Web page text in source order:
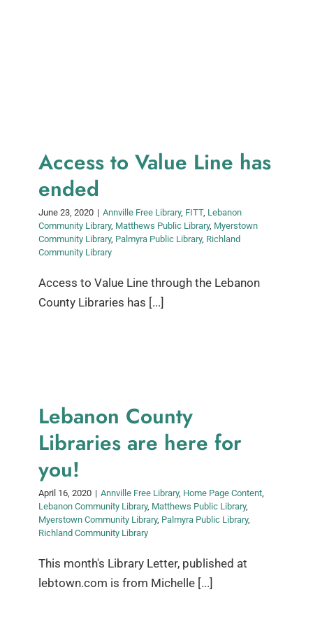
Access to Value Line has
ended
June 23, 2020 | Annville Free Library, FITT, Lebanon
Community Library, Matthews Public Library, Myerstown
Community Library, Palmyra Public Library, Richland
Community Library
Access to Value Line through the Lebanon
County Libraries has [...]
Lebanon County
Libraries are here for
you!
April 16, 2020 | Annville Free Library, Home Page Content,
Lebanon Community Library, Matthews Public Library,
Myerstown Community Library, Palmyra Public Library,
Richland Community Library
This month's Library Letter, published at
lebtown.com is from Michelle [...]